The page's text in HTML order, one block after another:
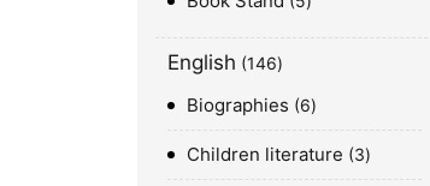
English 146
Biographies 6
Children literature 3